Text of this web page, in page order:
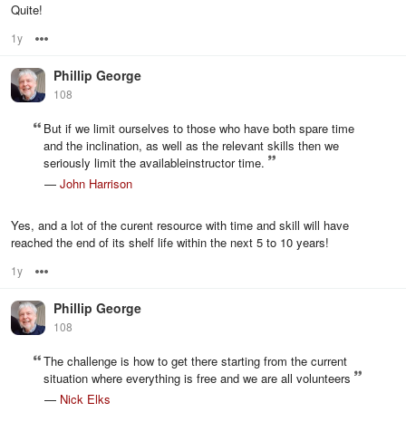
Quite!
1y
Phillip George
108
But if we limit ourselves to those who have both spare time
and the inclination, as well as the relevant skills then we
seriously limit the availableinstructor time.
— John Harrison
Yes, and a lot of the curent resource with time and skill will have
reached the end of its shelf life within the next 5 to 10 years!
1y
Phillip George
108
The challenge is how to get there starting from the current
situation where everything is free and we are all volunteers
— Nick Elks